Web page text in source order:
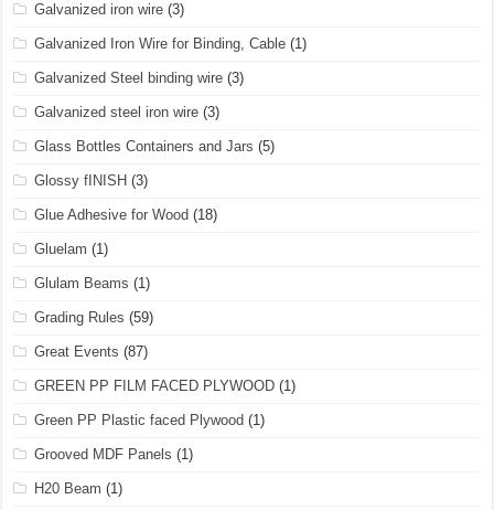
Galvanized iron wire (3)
Galvanized Iron Wire for Binding, Cable (1)
Galvanized Steel binding wire (3)
Galvanized steel iron wire (3)
Glass Bottles Containers and Jars (5)
Glossy fINISH (3)
Glue Adhesive for Wood (18)
Gluelam (1)
Glulam Beams (1)
Grading Rules (59)
Great Events (87)
GREEN PP FILM FACED PLYWOOD (1)
Green PP Plastic faced Plywood (1)
Grooved MDF Panels (1)
H20 Beam (1)